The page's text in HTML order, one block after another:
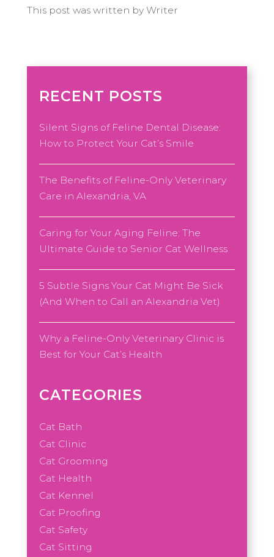
This post was written by Writer
RECENT POSTS
Silent Signs of Feline Dental Disease:
How to Protect Your Cat’s Smile
The Benefits of Feline-Only Veterinary
Care in Alexandria, VA
Caring for Your Aging Feline: The
Ultimate Guide to Senior Cat Wellness
5 Subtle Signs Your Cat Might Be Sick
(And When to Call an Alexandria Vet)
Why a Feline-Only Veterinary Clinic is
Best for Your Cat’s Health
CATEGORIES
Cat Bath
Cat Clinic
Cat Grooming
Cat Health
Cat Kennel
Cat Proofing
Cat Safety
Cat Sitting